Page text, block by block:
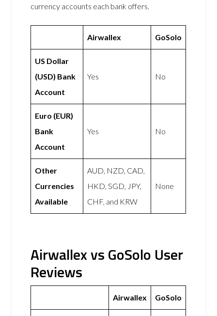
currency accounts each bank offers.
Airwallex GoSolo
US Dollar
(USD) Bank
Account
Yes No
Euro (EUR)
Bank
Account
Yes No
Other
Currencies
Available
AUD, NZD, CAD,
HKD, SGD, JPY,
CHF, and KRW
None
Airwallex vs GoSolo User
Reviews
Airwallex GoSolo